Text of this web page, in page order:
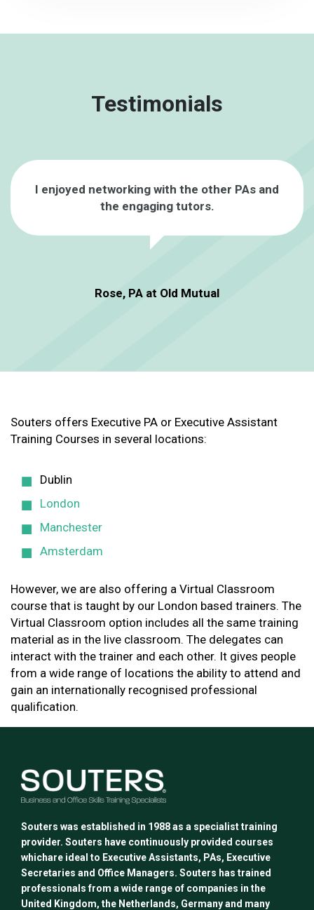
Testimonials
I enjoyed networking with the other PAs and
the engaging tutors.
Rose, PA at Old Mutual
Souters offers Executive PA or Executive Assistant
Training Courses in several locations:
Dublin
London
Manchester
Amsterdam
However, we are also offering a Virtual Classroom
course that is taught by our London based trainers. The
Virtual Classroom option includes all the same training
material as in the live classroom. The delegates can
interact with the trainer and each other. It gives people
from a wide range of locations the ability to attend and
gain an internationally recognised professional
qualification.
Souters was established in 1988 as a specialist training
provider. Souters have continuously provided courses
whichare ideal to Executive Assistants, PAs, Executive
Secretaries and Office Managers. Souters has trained
professionals from a wide range of companies in the
United Kingdom, the Netherlands, Germany and many